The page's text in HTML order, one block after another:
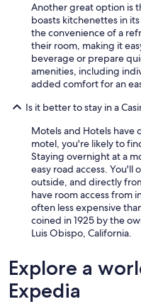
Another great option is
boasts kitchenettes in
the convenience of a
their room, making it
beverage or prepare
amenities, including
added comfort for an
Is it better to stay in a
Motels and Hotels have
motel, you're likely to
Staying overnight at a
easy road access. You'll
outside, and directly
have room access from
often less expensive
coined in 1925 by the
Luis Obispo, California.
Explore a
Expedia